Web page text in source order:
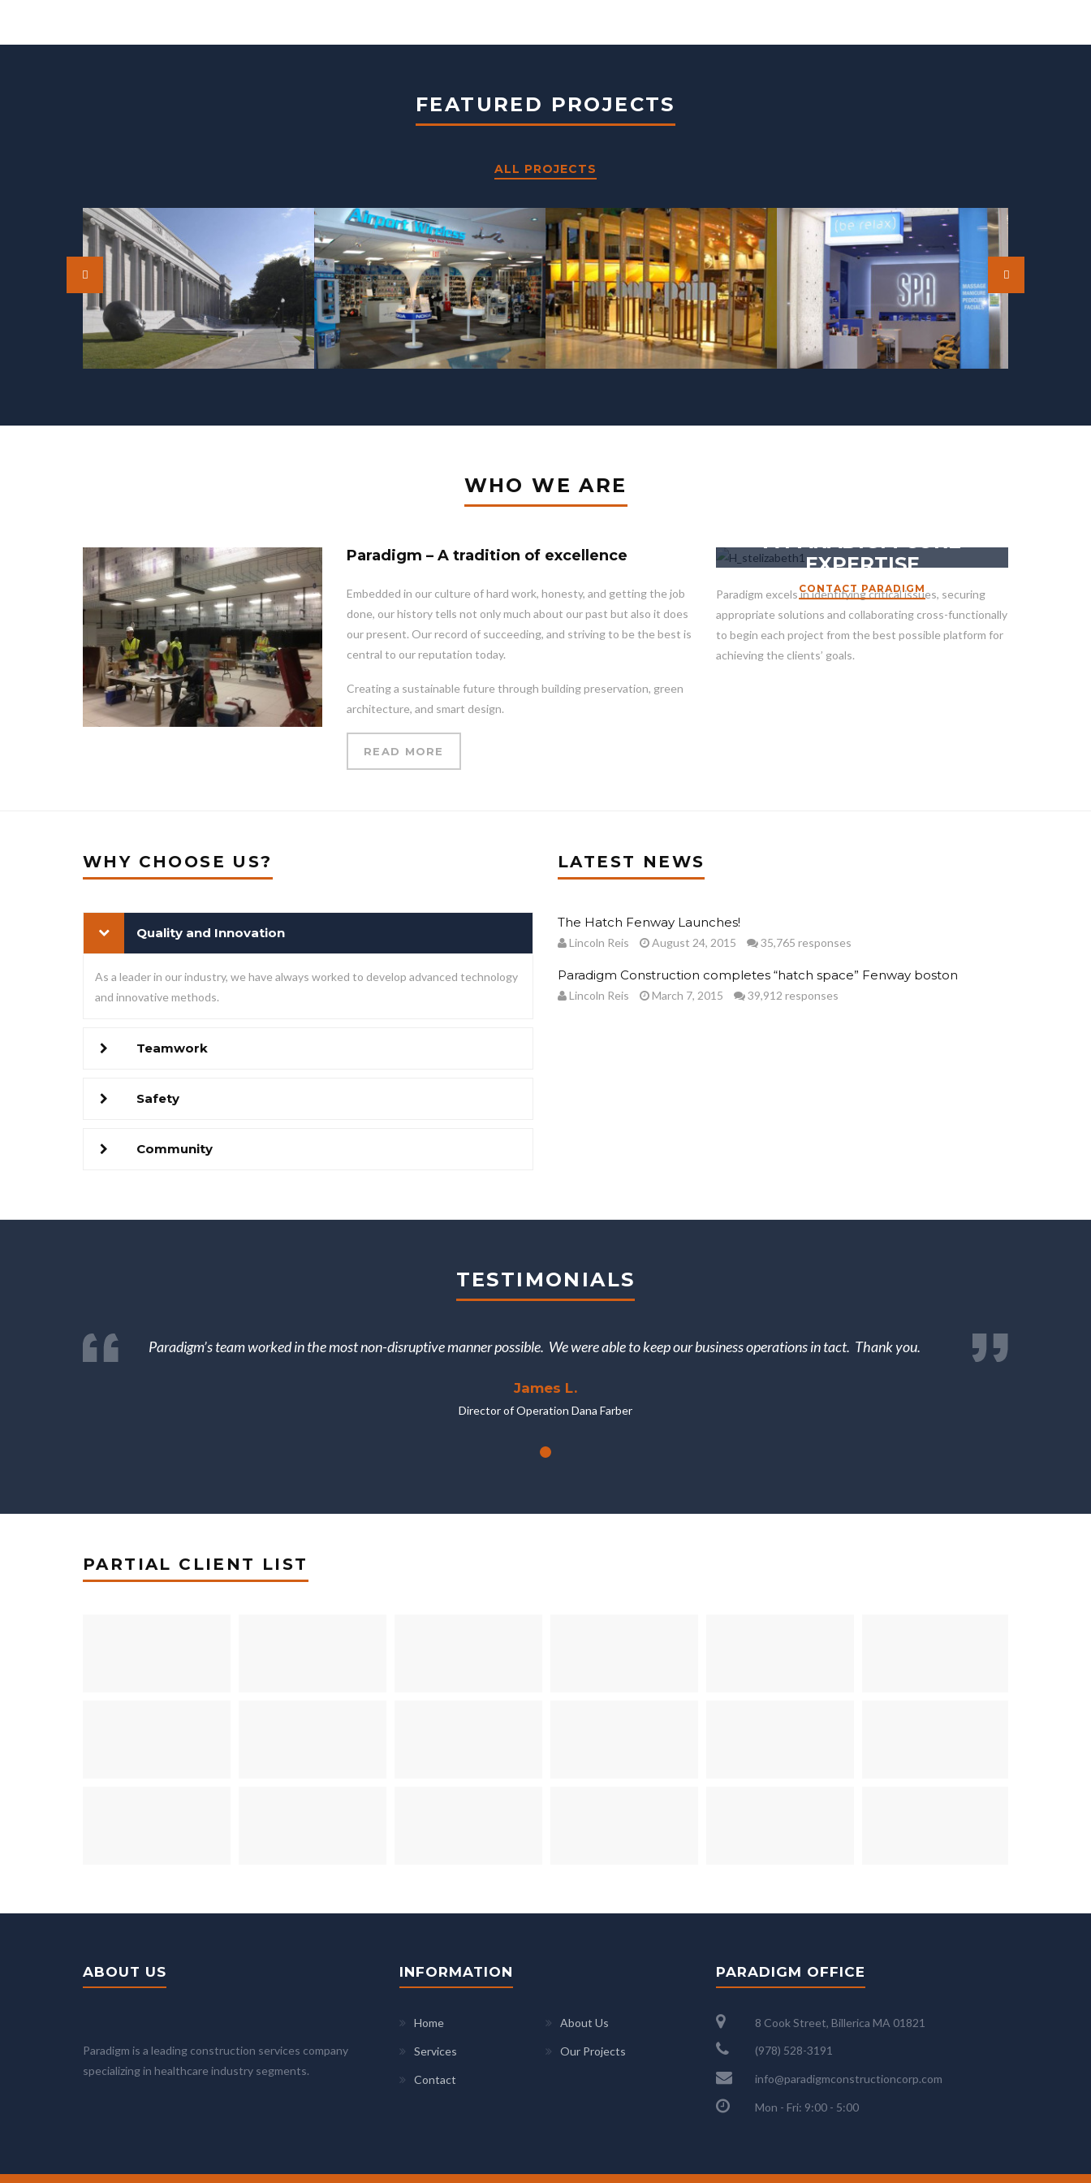
FEATURED PROJECTS
ALL PROJECTS
WHO WE ARE
Paradigm – A tradition of excellence
Embedded in our culture of hard work, honesty, and getting the job
done, our history tells not only much about our past but also it does
our present. Our record of succeeding, and striving to be the best is
central to our reputation today.
Creating a sustainable future through building preservation, green
architecture, and smart design.
READ MORE
A PARADIGM CORE
EXPERTISE
CONTACT PARADIGM
Paradigm excels in identifying critical issues, securing
appropriate solutions and collaborating cross-functionally
to begin each project from the best possible platform for
achieving the clients’ goals.
WHY CHOOSE US?
Quality and Innovation
As a leader in our industry, we have always worked to develop advanced technology
and innovative methods.
Teamwork
Safety
Community
LATEST NEWS
The Hatch Fenway Launches!
Lincoln Reis August 24, 2015 35,765 responses
Paradigm Construction completes “hatch space” Fenway boston
Lincoln Reis March 7, 2015 39,912 responses
TESTIMONIALS
Paradigm’s team worked in the most non-disruptive manner possible. We were able to keep our business operations in tact. Thank you.
James L.
Director of Operation Dana Farber
PARTIAL CLIENT LIST
ABOUT US
Paradigm is a leading construction services company
specializing in healthcare industry segments.
INFORMATION
Home About Us
Services Our Projects
Contact
PARADIGM OFFICE
8 Cook Street, Billerica MA 01821
(978) 528-3191
info@paradigmconstructioncorp.com
Mon - Fri: 9:00 - 5:00